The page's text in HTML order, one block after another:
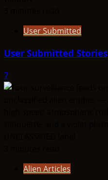
User Submitted
User Submitted Stories
7
Alien Articles